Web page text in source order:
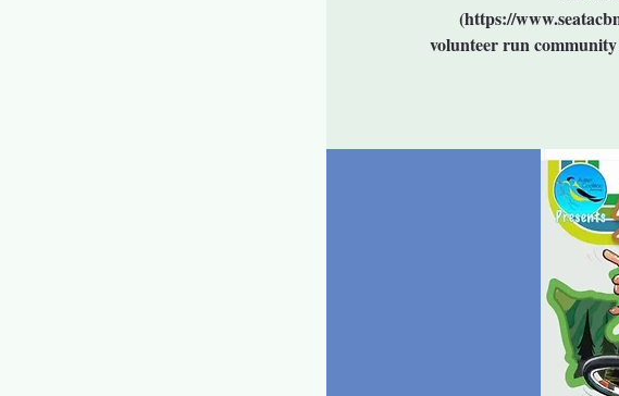
(https://
volunteer run